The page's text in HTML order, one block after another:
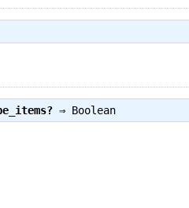
⇒ Boolean